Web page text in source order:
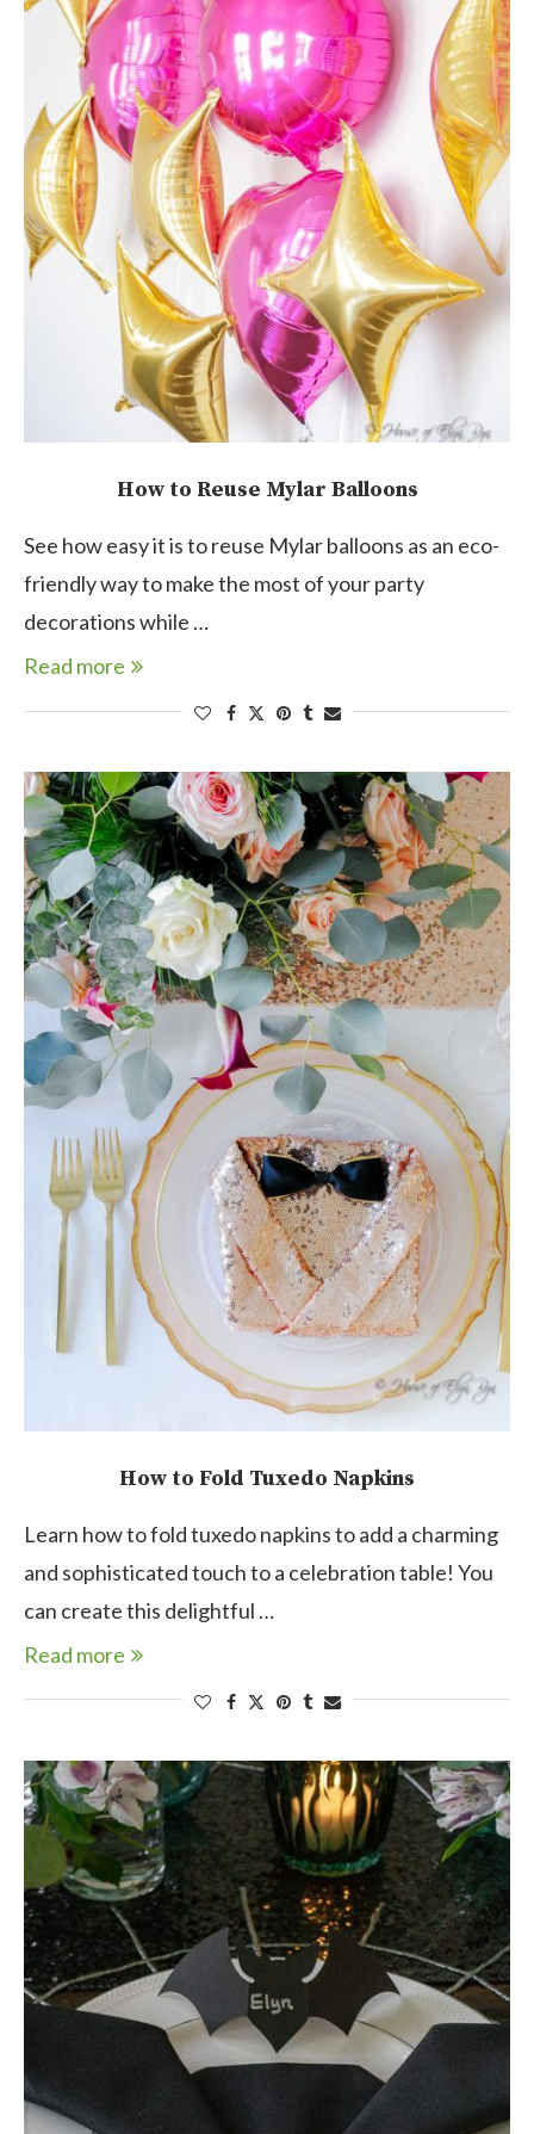
How to Reuse Mylar Balloons
See how easy it is to reuse Mylar balloons as an eco-
friendly way to make the most of your party
decorations while …
Read more
How to Fold Tuxedo Napkins
Learn how to fold tuxedo napkins to add a charming
and sophisticated touch to a celebration table! You
can create this delightful …
Read more